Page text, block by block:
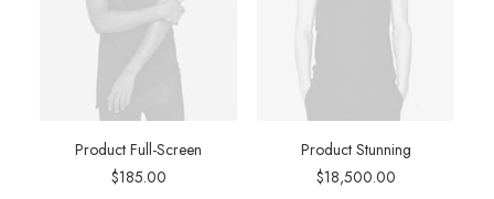
Product Full-Screen
$185.00
Product Stunning
$18,500.00